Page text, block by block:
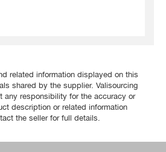
related information displayed on this
shared by the supplier. Valisourcing
any responsibility for the accuracy or
description or related information
the seller for full details.